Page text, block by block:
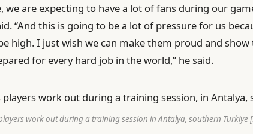
we are expecting to have a lot of fans during our
“And this is going to be a lot of pressure for us
high. I just wish we can make them proud and
for every hard job in the world,” he said.
work out during a training session in Antalya, southern Turkiye